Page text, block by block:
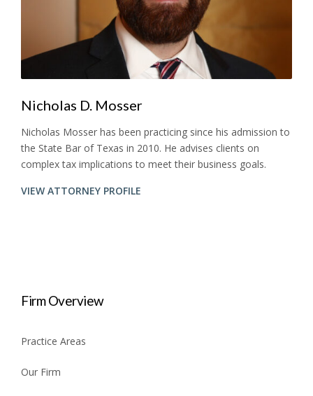
Nicholas D. Mosser
Nicholas Mosser has been practicing since his admission to
the State Bar of Texas in 2010. He advises clients on
complex tax implications to meet their business goals.
VIEW ATTORNEY PROFILE
Firm Overview
Practice Areas
Our Firm